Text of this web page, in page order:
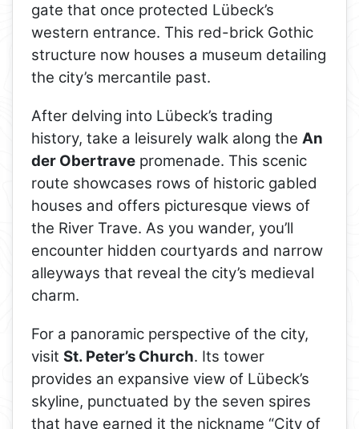
gate that once protected Lübeck’s
western entrance. This red-brick Gothic
structure now houses a museum detailing
the city’s mercantile past.
After delving into Lübeck’s trading
history, take a leisurely walk along theAn
der Obertrave promenade. This scenic
route showcases rows of historic gabled
houses and offers picturesque views of
the River Trave. As you wander, you’ll
encounter hidden courtyards and narrow
alleyways that reveal the city’s medieval
charm.
For a panoramic perspective of the city,
visit St. Peter’s Church. Its tower
provides an expansive view of Lübeck’s
skyline, punctuated by the seven spires
that have earned it the nickname “City of